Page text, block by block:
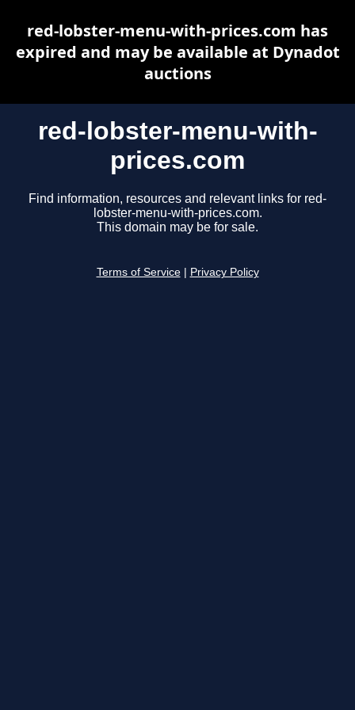
red-lobster-menu-with-
prices.com
Find information, resources and relevant links for red-
lobster-menu-with-prices.com.
This domain may be for sale.
Terms of Service Privacy Policy
red-lobster-menu-with-prices.com has
expired and may be available at Dynadot
auctions